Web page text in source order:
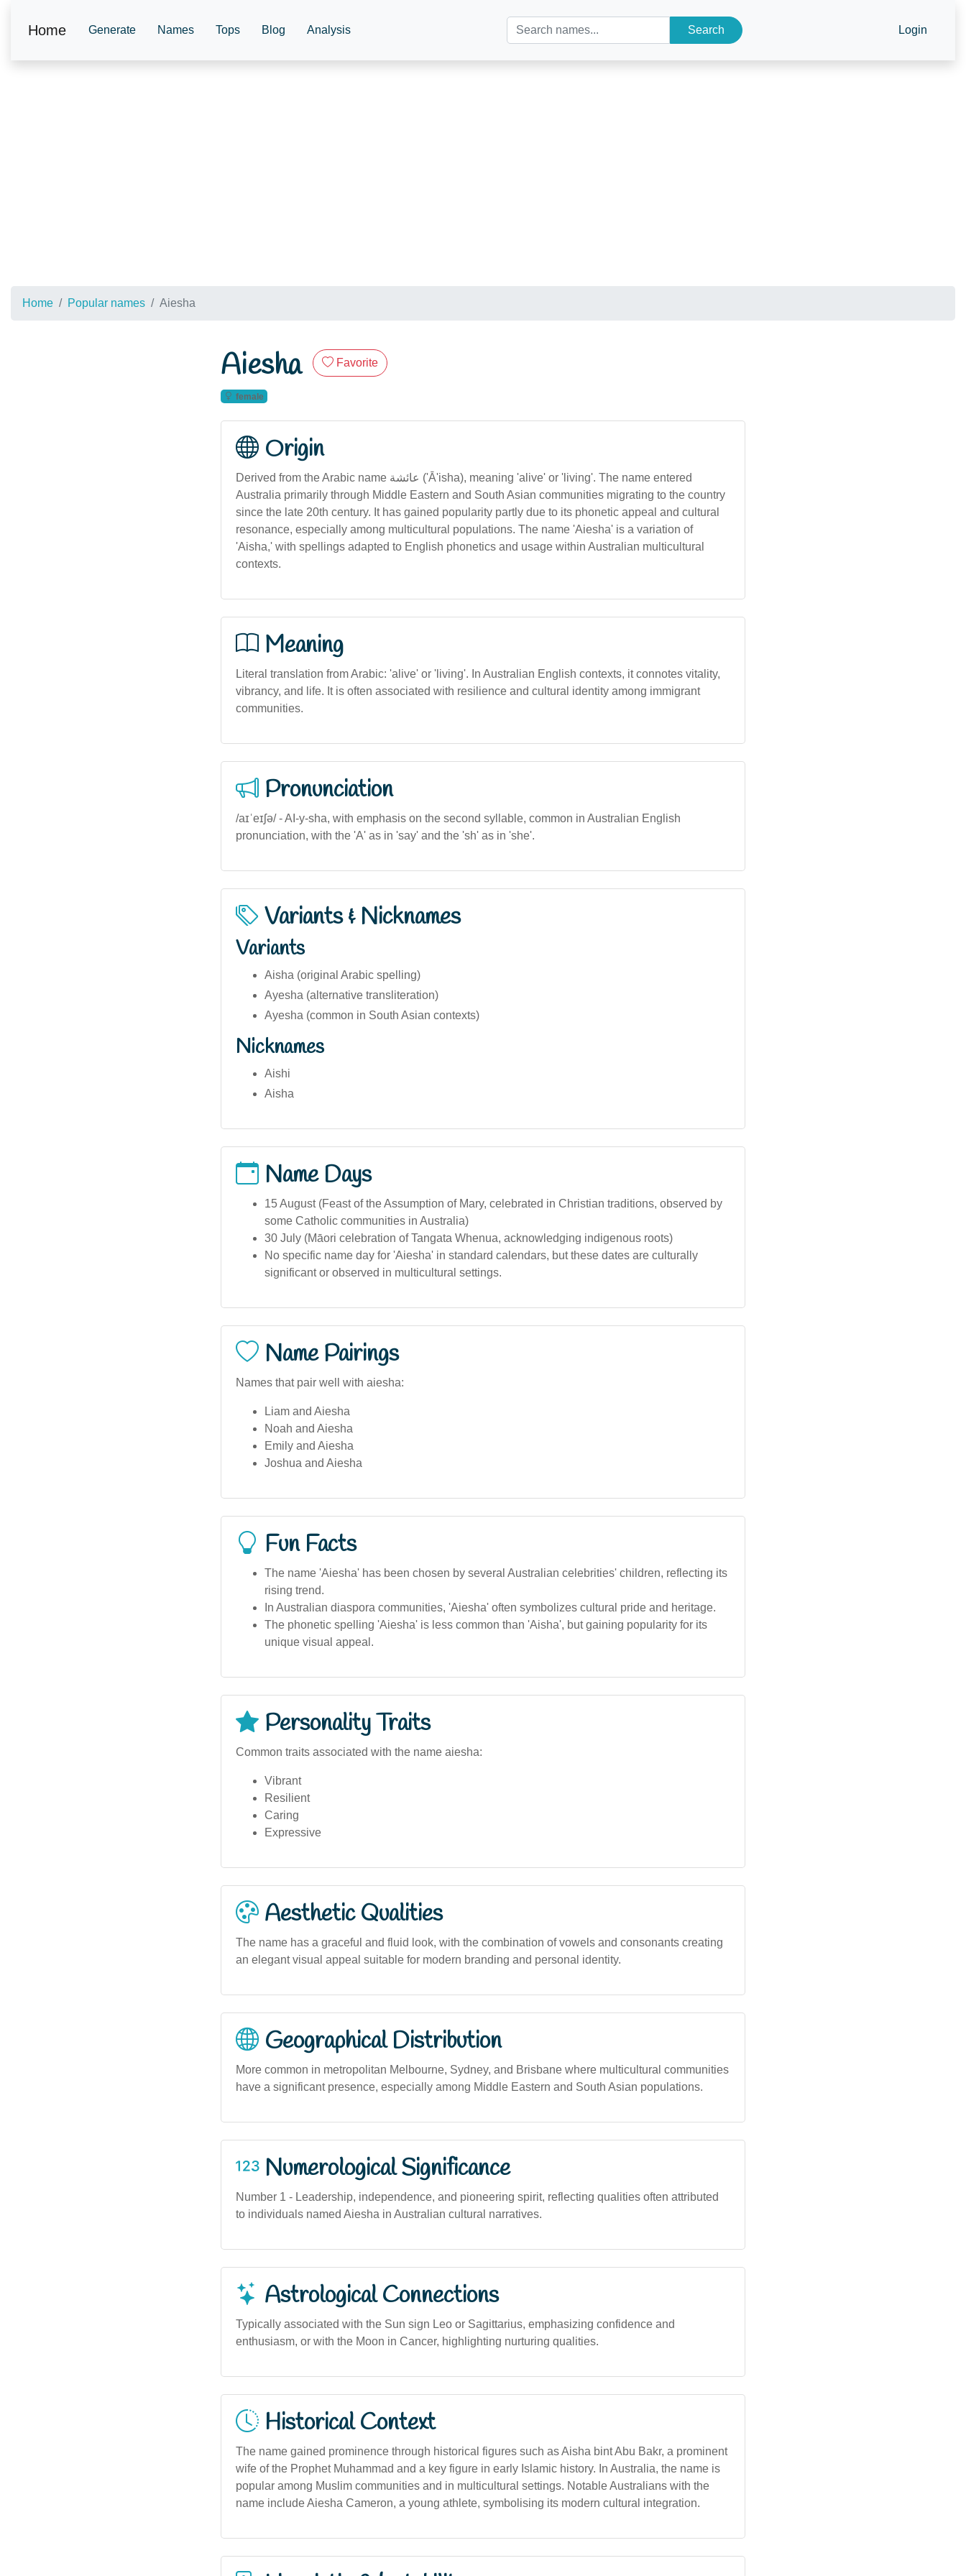
Home Generate Names Tops Blog Analysis Search Login
Home Popular names Aiesha
Aiesha Favorite
female
Origin
Derived from the Arabic name عائشة ('Ā'isha), meaning 'alive' or 'living'. The name entered
Australia primarily through Middle Eastern and South Asian communities migrating to the country
since the late 20th century. It has gained popularity partly due to its phonetic appeal and cultural
resonance, especially among multicultural populations. The name 'Aiesha' is a variation of
'Aisha,' with spellings adapted to English phonetics and usage within Australian multicultural
contexts.
Meaning
Literal translation from Arabic: 'alive' or 'living'. In Australian English contexts, it connotes vitality,
vibrancy, and life. It is often associated with resilience and cultural identity among immigrant
communities.
Pronunciation
/aɪˈeɪʃə/ - AI-y-sha, with emphasis on the second syllable, common in Australian English
pronunciation, with the 'A' as in 'say' and the 'sh' as in 'she'.
Variants & Nicknames
Variants
Aisha (original Arabic spelling)
Ayesha (alternative transliteration)
Ayesha (common in South Asian contexts)
Nicknames
Aishi
Aisha
Name Days
15 August (Feast of the Assumption of Mary, celebrated in Christian traditions, observed by
some Catholic communities in Australia)
30 July (Māori celebration of Tangata Whenua, acknowledging indigenous roots)
No specific name day for 'Aiesha' in standard calendars, but these dates are culturally
significant or observed in multicultural settings.
Name Pairings
Names that pair well with aiesha:
Liam and Aiesha
Noah and Aiesha
Emily and Aiesha
Joshua and Aiesha
Fun Facts
The name 'Aiesha' has been chosen by several Australian celebrities' children, reflecting its
rising trend.
In Australian diaspora communities, 'Aiesha' often symbolizes cultural pride and heritage.
The phonetic spelling 'Aiesha' is less common than 'Aisha', but gaining popularity for its
unique visual appeal.
Personality Traits
Common traits associated with the name aiesha:
Vibrant
Resilient
Caring
Expressive
Aesthetic Qualities
The name has a graceful and fluid look, with the combination of vowels and consonants creating
an elegant visual appeal suitable for modern branding and personal identity.
Geographical Distribution
More common in metropolitan Melbourne, Sydney, and Brisbane where multicultural communities
have a significant presence, especially among Middle Eastern and South Asian populations.
Numerological Significance
Number 1 - Leadership, independence, and pioneering spirit, reflecting qualities often attributed
to individuals named Aiesha in Australian cultural narratives.
Astrological Connections
Typically associated with the Sun sign Leo or Sagittarius, emphasizing confidence and
enthusiasm, or with the Moon in Cancer, highlighting nurturing qualities.
Historical Context
The name gained prominence through historical figures such as Aisha bint Abu Bakr, a prominent
wife of the Prophet Muhammad and a key figure in early Islamic history. In Australia, the name is
popular among Muslim communities and in multicultural settings. Notable Australians with the
name include Aiesha Cameron, a young athlete, symbolising its modern cultural integration.